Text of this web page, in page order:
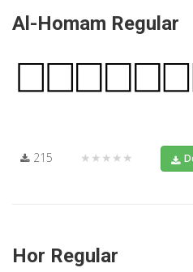
Al-Homam Regular
215 ★★★★★
Hor Regular